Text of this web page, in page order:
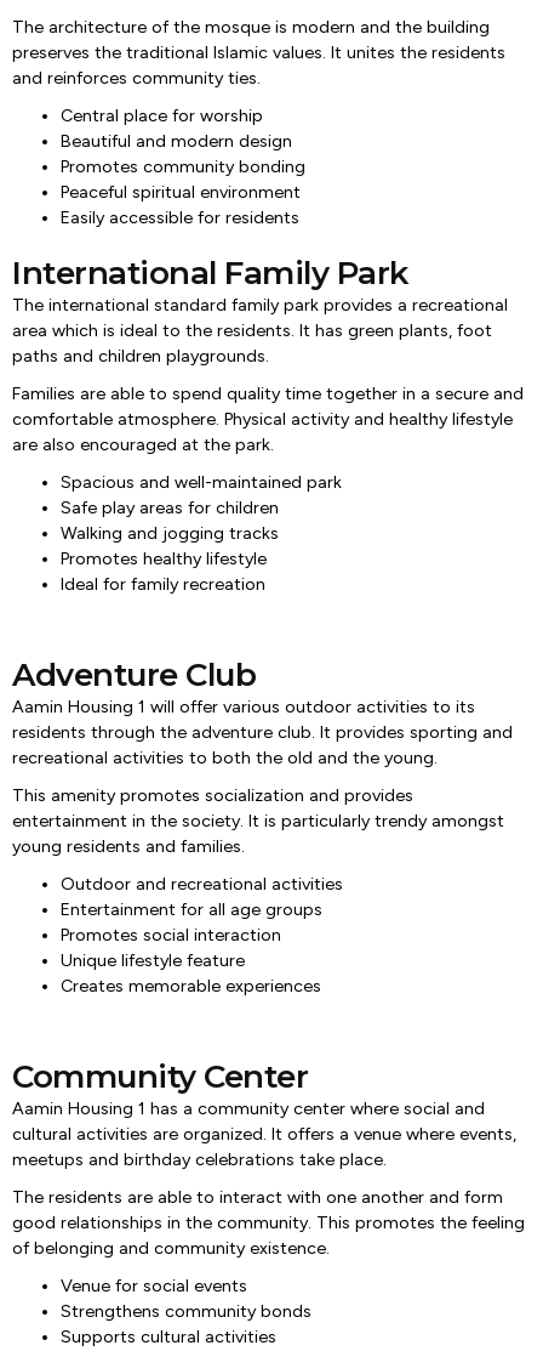
The architecture of the mosque is modern and the building
preserves the traditional Islamic values. It unites the residents
and reinforces community ties.
Central place for worship
Beautiful and modern design
Promotes community bonding
Peaceful spiritual environment
Easily accessible for residents
International Family Park
The international standard family park provides a recreational
area which is ideal to the residents. It has green plants, foot
paths and children playgrounds.
Families are able to spend quality time together in a secure and
comfortable atmosphere. Physical activity and healthy lifestyle
are also encouraged at the park.
Spacious and well-maintained park
Safe play areas for children
Walking and jogging tracks
Promotes healthy lifestyle
Ideal for family recreation
Adventure Club
Aamin Housing 1 will offer various outdoor activities to its
residents through the adventure club. It provides sporting and
recreational activities to both the old and the young.
This amenity promotes socialization and provides
entertainment in the society. It is particularly trendy amongst
young residents and families.
Outdoor and recreational activities
Entertainment for all age groups
Promotes social interaction
Unique lifestyle feature
Creates memorable experiences
Community Center
Aamin Housing 1 has a community center where social and
cultural activities are organized. It offers a venue where events,
meetups and birthday celebrations take place.
The residents are able to interact with one another and form
good relationships in the community. This promotes the feeling
of belonging and community existence.
Venue for social events
Strengthens community bonds
Supports cultural activities